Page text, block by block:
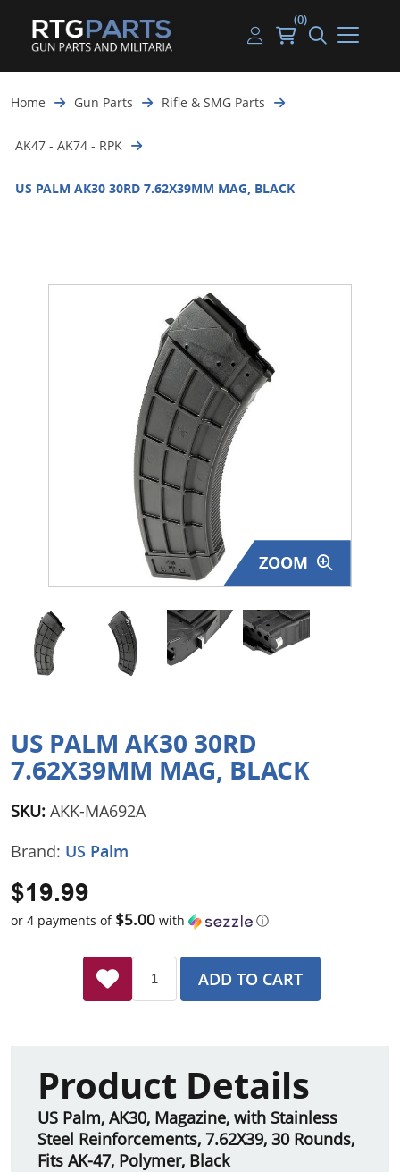
Guns
Gun Parts
Magazines
Ammunition
Optics - Mounts
Surplus Gear - Holsters
Books - Manuals
Clothing - Apparel
Just One - Last One
Closeouts
Featured Products
Handguns
Rifles
Shotguns
Used Guns
Handgun Parts
Rifle & SMG Parts
Shotgun Parts
Beltfed Parts
Handgun Ammo
Rifle Ammo
Shotgun Ammo
My account
Log in
(0)
Home Gun Parts Rifle & SMG Parts
AK47 - AK74 - RPK
US PALM AK30 30RD 7.62X39MM MAG, BLACK
ZOOM
US PALM AK30 30RD
7.62X39MM MAG, BLACK
SKU: AKK-MA692A
Brand: US Palm
$19.99
or 4 payments of $5.00 with ⓘ
ADD TO CART
Product Details
US Palm, AK30, Magazine, with Stainless
Steel Reinforcements, 7.62X39, 30 Rounds,
Fits AK-47, Polymer, Black